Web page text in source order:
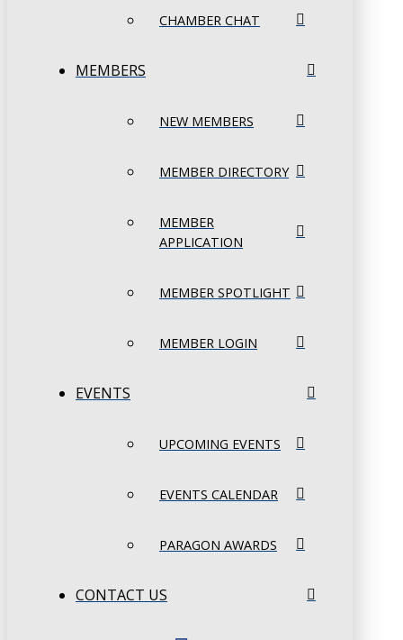
CHAMBER CHAT
MEMBERS
NEW MEMBERS
MEMBER DIRECTORY
MEMBER
APPLICATION
MEMBER SPOTLIGHT
MEMBER LOGIN
EVENTS
UPCOMING EVENTS
EVENTS CALENDAR
PARAGON AWARDS
CONTACT US